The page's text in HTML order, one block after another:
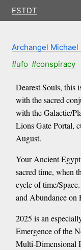
FSTDT
Archangel Michael
#ufo #conspiracy
Dearest Souls, this
with the sacred
with the Galactic/
Lions Gate Portal,
August.
Your Ancient
sacred time, when
cycle of time/
and Abundance on
2025 is an
Emergence of the
Multi-Dimensional